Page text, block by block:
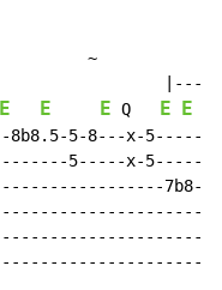
~
|---
E E E Q E E
8b8.5-5-8---x-
|-------5-----x-5-----